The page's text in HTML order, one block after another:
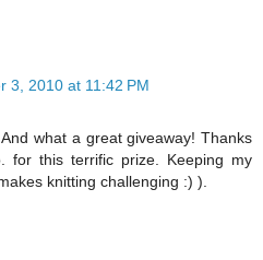
3, 2010 at 11:42 PM
what a great giveaway! Thanks
for this terrific prize. Keeping my
knitting challenging :) ).